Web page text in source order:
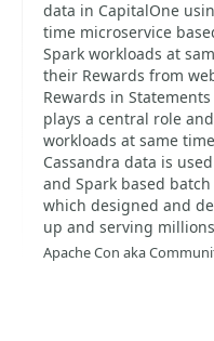
data in CapitalOne
time microservice
Spark workloads at
their Rewards from
Rewards in
plays a central role
workloads at same
Cassandra data is
and Spark based
which designed and
up and serving
Apache Con aka